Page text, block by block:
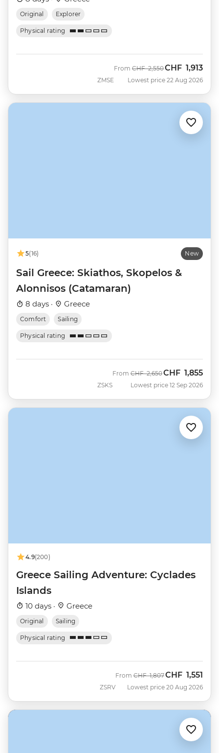
Original Explorer
Physical rating
ZMSE
From Was
CHF 2,550Now
CHF 1,913
Lowest price 22 Aug 2026
5(16) New
Sail Greece: Skiathos, Skopelos &
Alonnisos (Catamaran)
8 days · Greece
Comfort Sailing
Physical rating
ZSKS
From Was
CHF 2,650Now
CHF 1,855
Lowest price 12 Sep 2026
4.9(200)
Greece Sailing Adventure: Cyclades
Islands
10 days · Greece
Original Sailing
Physical rating
ZSRV
From Was
CHF 1,807Now
CHF 1,551
Lowest price 20 Aug 2026